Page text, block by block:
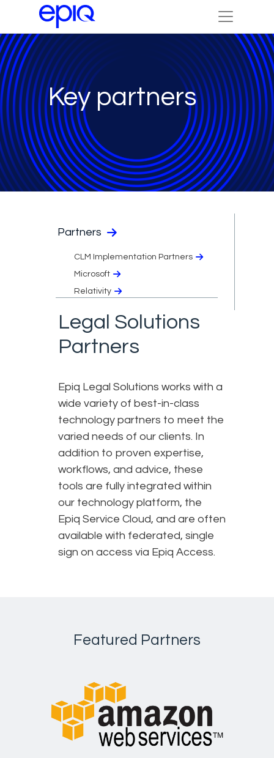
Key partners
Partners
CLM Implementation Partners
Microsoft
Relativity
Legal Solutions
Partners
Epiq Legal Solutions works with a
wide variety of best-in-class
technology partners to meet the
varied needs of our clients. In
addition to proven expertise,
workflows, and advice, these
tools are fully integrated within
our technology platform, the
Epiq Service Cloud, and are often
available with federated, single
sign on access via Epiq Access.
Featured Partners